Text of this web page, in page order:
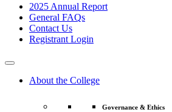
2025 Annual Report
General FAQs
Contact Us
Registrant Login
About the College
Governance & Ethics